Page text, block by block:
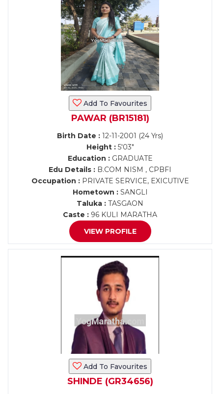
Add To Favourites
PAWAR (BR15181)
Birth Date : 12-11-2001 (24 Yrs)
Height :5'03"
Education :GRADUATE
Edu Details : B.COM NISM , CPBFI
Occupation :PRIVATE SERVICE, EXICUTIVE
Hometown :SANGLI
Taluka : TASGAON
Caste : 96 KULI MARATHA
VIEW PROFILE
Add To Favourites
SHINDE (GR34656)